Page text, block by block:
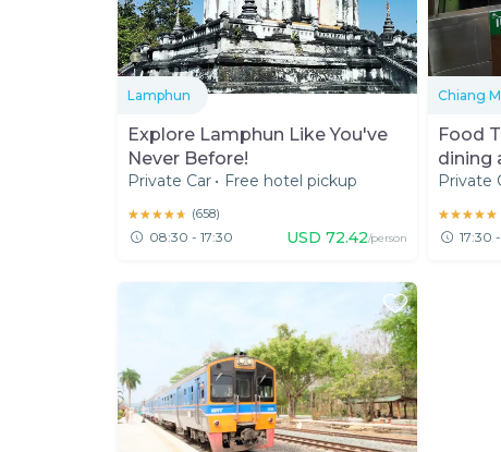
Lamphun
Explore Lamphun Like You've
Never Before!
Private Car • Free hotel pickup
★★★★★
★★★★★ (658)
08:30 - 17:30 USD 72.42/person
Chiang
Food
dining
Private
★★★★★
★★★★★
17:30